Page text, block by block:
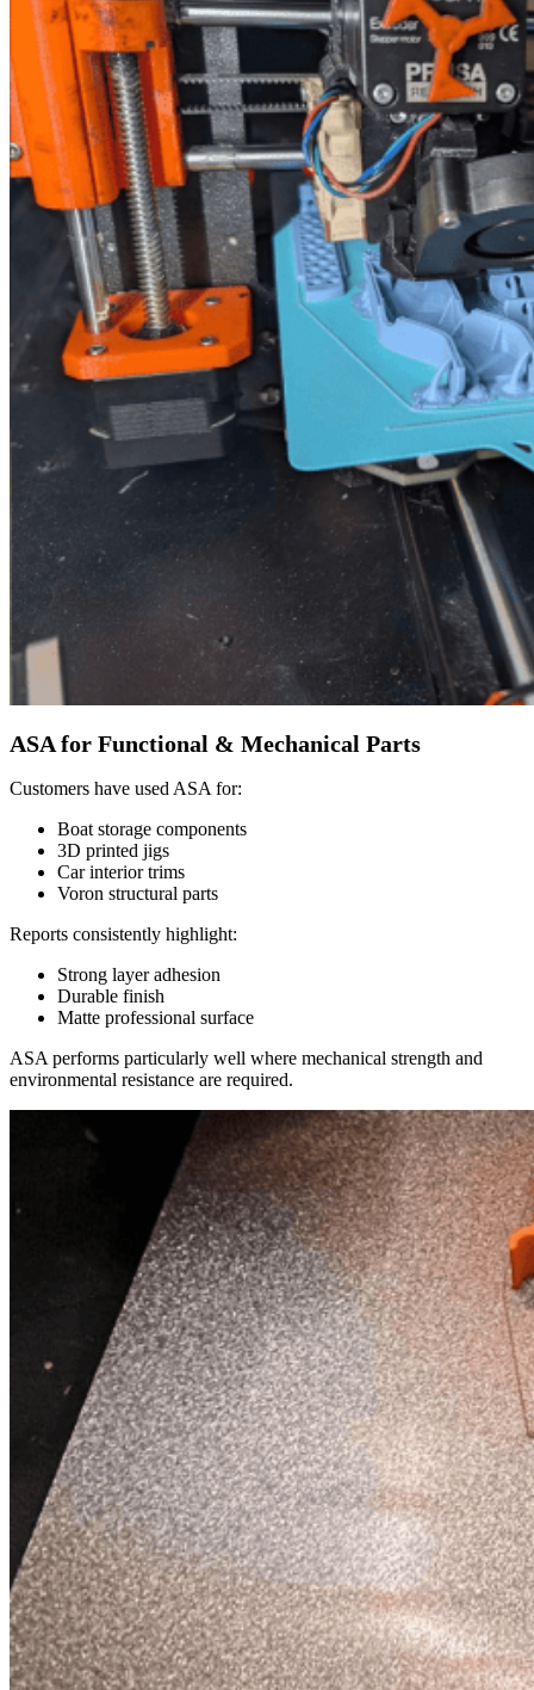
ASA for Functional & Mechanical Parts
Customers have used ASA for:
Boat storage components
3D printed jigs
Car interior trims
Voron structural parts
Reports consistently highlight:
Strong layer adhesion
Durable finish
Matte professional surface
ASA performs particularly well where mechanical strength and
environmental resistance are required.